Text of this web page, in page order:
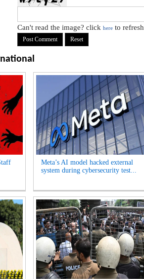
Can't read the image? click here to refresh
Meta’s AI model hacked external
system during cybersecurity test...